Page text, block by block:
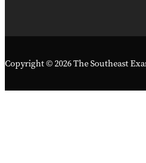
Copyright © 2026 The Southeast